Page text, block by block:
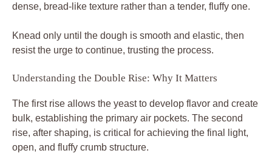
dense, bread-like texture rather than a tender, fluffy one.
Knead only until the dough is smooth and elastic, then
resist the urge to continue, trusting the process.
Understanding the Double Rise: Why It Matters
The first rise allows the yeast to develop flavor and create
bulk, establishing the primary air pockets. The second
rise, after shaping, is critical for achieving the final light,
open, and fluffy crumb structure.